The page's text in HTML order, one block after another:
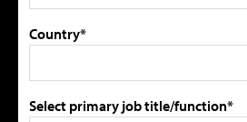
Country*
Select primary job title/function*